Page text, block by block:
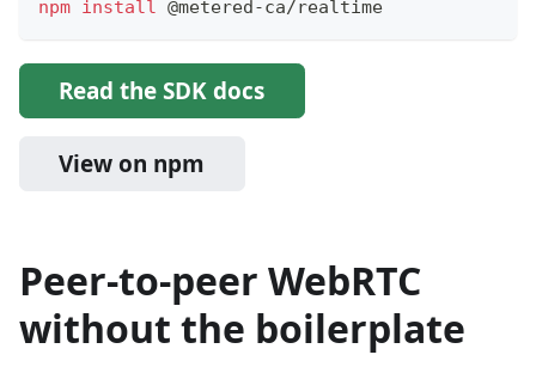
npm install @metered-ca/realtime
Read the SDK docs
View on npm
Peer-to-peer WebRTC
without the boilerplate